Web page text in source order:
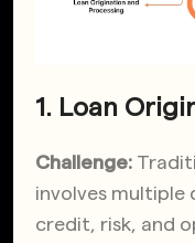
1. Loan
Challenge:
involves multiple
credit, risk, and